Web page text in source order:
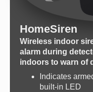
HomeSiren
Wireless indoor
alarm during
indoors to warn of
Indicates
built-in LED